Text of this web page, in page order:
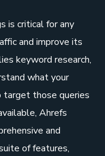
is critical for any
and improve its
keyword research,
what your
target those queries
Ahrefs
and
of features,